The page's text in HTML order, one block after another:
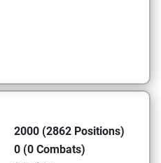
2000 (2862 Positions)
0 (0 Combats)